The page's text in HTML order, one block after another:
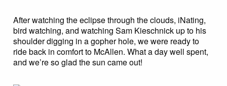
After watching the eclipse through the clouds, iNating,
bird watching, and watching Sam Kieschnick up to his
shoulder digging in a gopher hole, we were ready to
ride back in comfort to McAllen. What a day well spent,
and we’re so glad the sun came out!